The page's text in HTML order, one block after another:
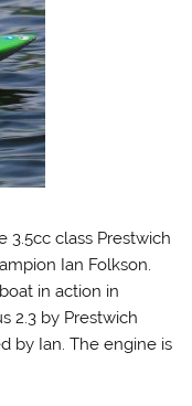
3.5cc class Prestwich
Ian Folkson.
in action in
2.3 by Prestwich
by Ian. The engine is